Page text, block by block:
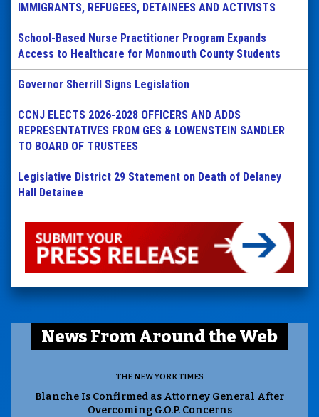
IMMIGRANTS, REFUGEES, DETAINEES AND ACTIVISTS
School-Based Nurse Practitioner Program Expands
Access to Healthcare for Monmouth County Students
Governor Sherrill Signs Legislation
CCNJ ELECTS 2026-2028 OFFICERS AND ADDS
REPRESENTATIVES FROM GES & LOWENSTEIN SANDLER
TO BOARD OF TRUSTEES
Legislative District 29 Statement on Death of Delaney
Hall Detainee
News From Around the Web
THE NEW YORK TIMES
Blanche Is Confirmed as Attorney General After
Overcoming G.O.P. Concerns